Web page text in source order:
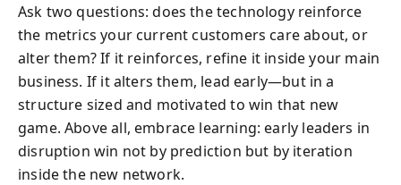
Ask two questions: does the technology reinforce
the metrics your current customers care about, or
alter them? If it reinforces, refine it inside your main
business. If it alters them, lead early—but in a
structure sized and motivated to win that new
game. Above all, embrace learning: early leaders in
disruption win not by prediction but by iteration
inside the new network.